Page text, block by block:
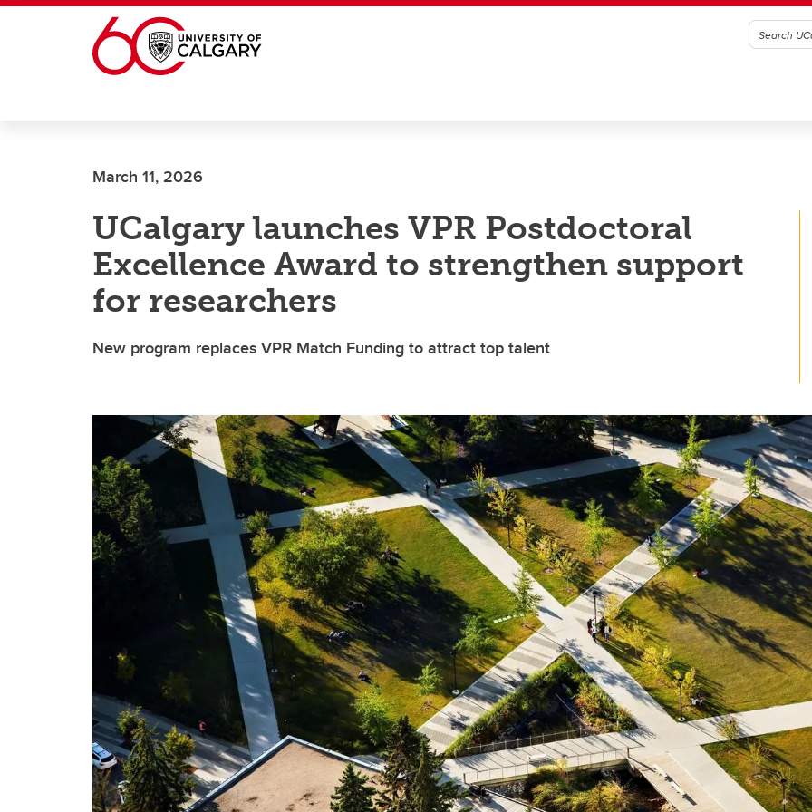
Skip to main content
March 11, 2026
UCalgary launches VPR Postdoctoral
Excellence Award to strengthen support
for researchers
New program replaces VPR Match Funding to attract top talent